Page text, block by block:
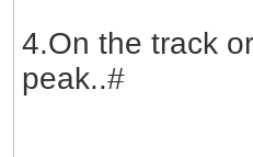
4.On the track
peak..#